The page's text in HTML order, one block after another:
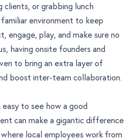
clients, or grabbing lunch
environment to keep
engage, play, and make sure no
having onsite founders and
to bring an extra layer of
boost inter-team collaboration.
to see how a good
can make a gigantic difference
local employees work from